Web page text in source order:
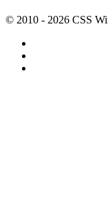
© 2010 - 2026 CSS